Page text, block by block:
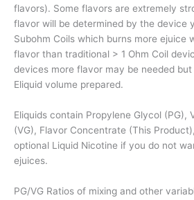
flavors). Some flavors are extremely
flavor will be determined by the device
Subohm Coils which burns more ejuice
flavor than traditional > 1 Ohm Coil
devices more flavor may be needed
Eliquid volume prepared.
Eliquids contain Propylene Glycol (PG),
(VG), Flavor Concentrate (This
optional Liquid Nicotine if you do not
ejuices.
PG/VG Ratios of mixing and other